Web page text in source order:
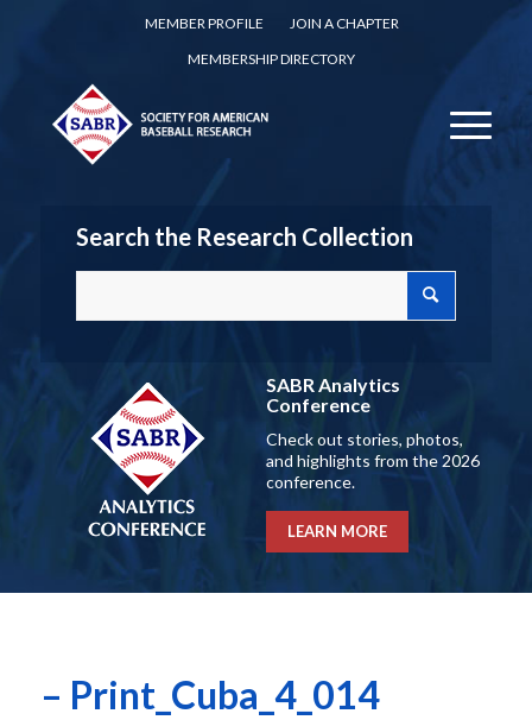
MEMBER PROFILE
JOIN A CHAPTER
MEMBERSHIP DIRECTORY
Search the Research Collection
SABR Analytics
Conference
Check out stories, photos,
and highlights from the 2026
conference.
LEARN MORE
– Print_Cuba_4_014